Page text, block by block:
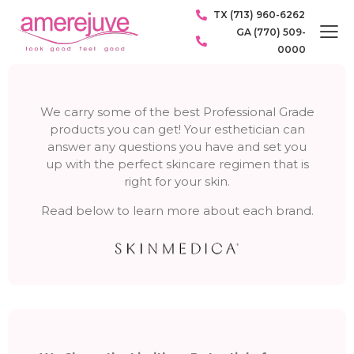
TX (713) 960-6262
GA (770) 509-
0000
We carry some of the best Professional Grade
products you can get! Your esthetician can
answer any questions you have and set you
up with the perfect skincare regimen that is
right for your skin.
Read below to learn more about each brand.